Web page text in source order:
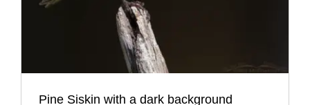
Pine Siskin with a dark background